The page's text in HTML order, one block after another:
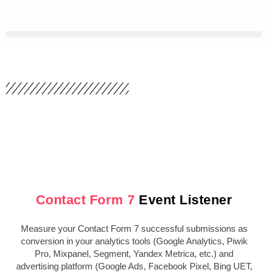
Contact Form 7 Event Listener
Measure your Contact Form 7 successful submissions as
conversion in your analytics tools (Google Analytics, Piwik
Pro, Mixpanel, Segment, Yandex Metrica, etc.) and
advertising platform (Google Ads, Facebook Pixel, Bing UET,